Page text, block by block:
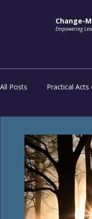
Change-
Empowering
All Posts Practical Acts